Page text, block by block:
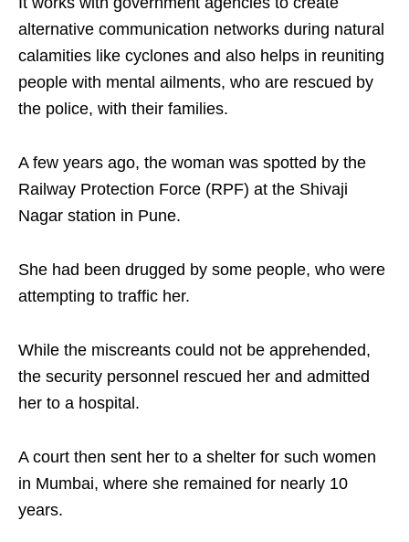
alternative communication networks during natural
calamities like cyclones and also helps in reuniting
people with mental ailments, who are rescued by
the police, with their families.
A few years ago, the woman was spotted by the
Railway Protection Force (RPF) at the Shivaji
Nagar station in Pune.
She had been drugged by some people, who were
attempting to traffic her.
While the miscreants could not be apprehended,
the security personnel rescued her and admitted
her to a hospital.
A court then sent her to a shelter for such women
in Mumbai, where she remained for nearly 10
years.